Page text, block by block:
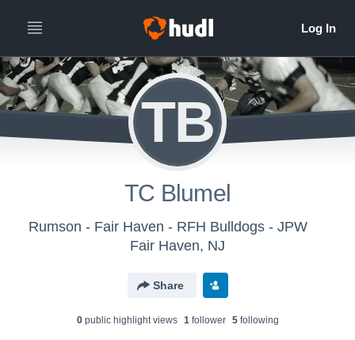
TB
TC Blumel
Rumson - Fair Haven - RFH Bulldogs - JPW
Fair Haven, NJ
Share
0public highlight views 1follower 5following